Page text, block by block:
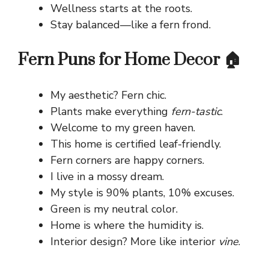
Wellness starts at the roots.
Stay balanced—like a fern frond.
Fern Puns for Home Decor 🏠
My aesthetic? Fern chic.
Plants make everything fern-tastic.
Welcome to my green haven.
This home is certified leaf-friendly.
Fern corners are happy corners.
I live in a mossy dream.
My style is 90% plants, 10% excuses.
Green is my neutral color.
Home is where the humidity is.
Interior design? More like interior vine.